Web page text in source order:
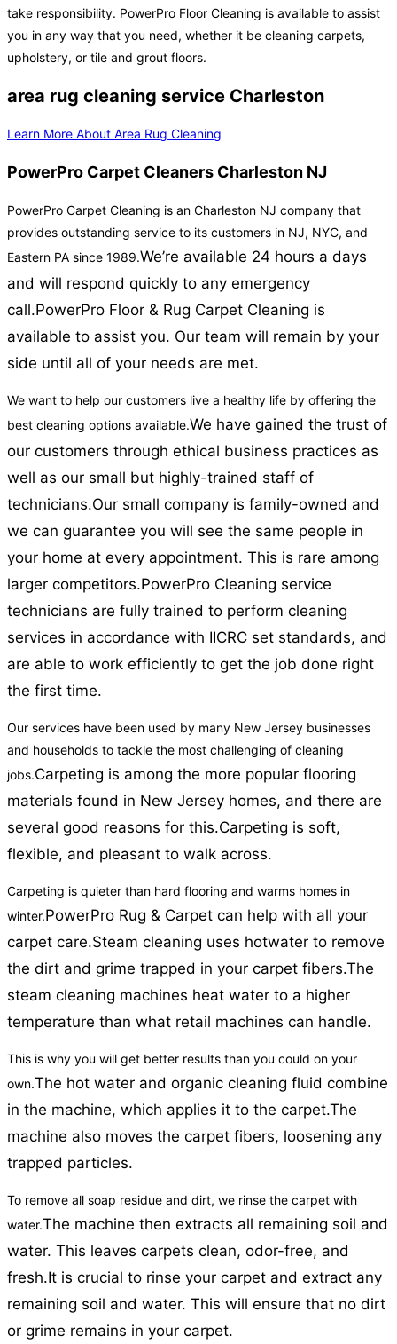
take responsibility. PowerPro Floor Cleaning is available to assist
you in any way that you need, whether it be cleaning carpets,
upholstery, or tile and grout floors.
area rug cleaning service Charleston
Learn More About Area Rug Cleaning
PowerPro Carpet Cleaners Charleston NJ
PowerPro Carpet Cleaning is an Charleston NJ company that
provides outstanding service to its customers in NJ, NYC, and
Eastern PA since 1989.We’re available 24 hours a days
and will respond quickly to any emergency
call.PowerPro Floor & Rug Carpet Cleaning is
available to assist you. Our team will remain by your
side until all of your needs are met.
We want to help our customers live a healthy life by offering the
best cleaning options available.We have gained the trust of
our customers through ethical business practices as
well as our small but highly-trained staff of
technicians.Our small company is family-owned and
we can guarantee you will see the same people in
your home at every appointment. This is rare among
larger competitors.PowerPro Cleaning service
technicians are fully trained to perform cleaning
services in accordance with IICRC set standards, and
are able to work efficiently to get the job done right
the first time.
Our services have been used by many New Jersey businesses
and households to tackle the most challenging of cleaning
jobs.Carpeting is among the more popular flooring
materials found in New Jersey homes, and there are
several good reasons for this.Carpeting is soft,
flexible, and pleasant to walk across.
Carpeting is quieter than hard flooring and warms homes in
winter.PowerPro Rug & Carpet can help with all your
carpet care.Steam cleaning uses hotwater to remove
the dirt and grime trapped in your carpet fibers.The
steam cleaning machines heat water to a higher
temperature than what retail machines can handle.
This is why you will get better results than you could on your
own.The hot water and organic cleaning fluid combine
in the machine, which applies it to the carpet.The
machine also moves the carpet fibers, loosening any
trapped particles.
To remove all soap residue and dirt, we rinse the carpet with
water.The machine then extracts all remaining soil and
water. This leaves carpets clean, odor-free, and
fresh.It is crucial to rinse your carpet and extract any
remaining soil and water. This will ensure that no dirt
or grime remains in your carpet.